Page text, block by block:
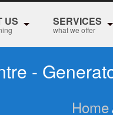
US SERVICES
what we offer
-
Home